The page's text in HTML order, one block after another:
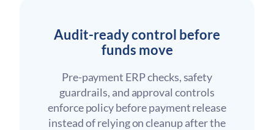
Audit-ready control before
funds move
Pre-payment ERP checks, safety
guardrails, and approval controls
enforce policy before payment release
instead of relying on cleanup after the